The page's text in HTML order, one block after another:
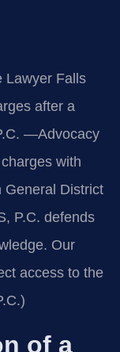
Lawyer Falls
after a
—Advocacy
with
General District
P.C. defends
Our
access to the
of a